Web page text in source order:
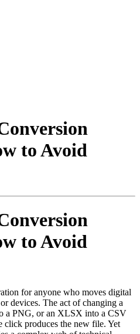
to Avoid
to Avoid
for anyone who moves digital
devices. The act of changing a
a PNG, or an XLSX into a CSV
click produces the new file. Yet